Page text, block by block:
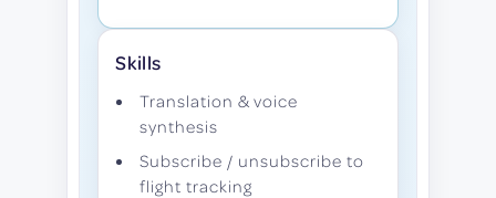
Skills
Translation & voice
synthesis
Subscribe / unsubscribe to
flight tracking